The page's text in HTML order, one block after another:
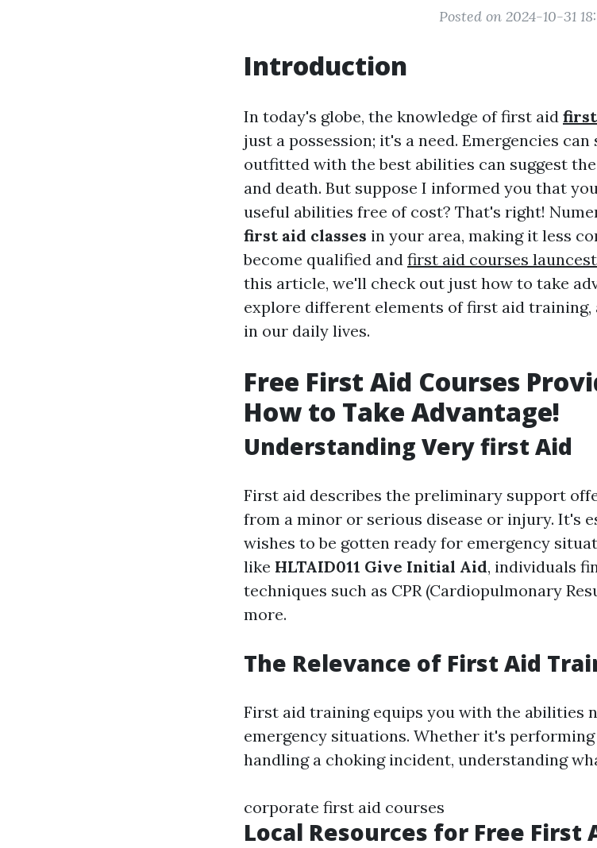
Posted on 2024-10-31
Introduction
In today's globe, the knowledge of first aid
just a possession; it's a need. Emergencies
outfitted with the best abilities can suggest
and death. But suppose I informed you that
useful abilities free of cost? That's right!
first aid classes in your area, making it less
become qualified and first aid courses
this article, we'll check out just how to take
explore different elements of first aid
in our daily lives.
Free First Aid Courses
How to Take Advantage!
Understanding Very first Aid
First aid describes the preliminary support
from a minor or serious disease or injury. It's
wishes to be gotten ready for emergency
like HLTAID011 Give Initial Aid, individuals
techniques such as CPR (Cardiopulmonary
more.
The Relevance of First Aid
First aid training equips you with the abilities
emergency situations. Whether it's performing
handling a choking incident, understanding
corporate first aid courses
Local Resources for Free First